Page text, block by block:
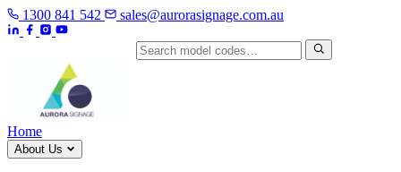
1300 841 542 sales@aurorasignage.com.au
Home
About Us